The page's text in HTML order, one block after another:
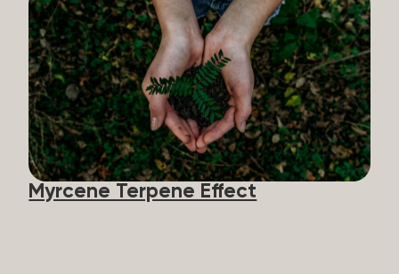
flavorants, giving cannabis and other herbs their
signature taste and smell. Each cannabis plant has
a set of terpenes, which are determined by the
plant’s genetics, so each plant has a unique flavor
profile. Some cannabis strains are terpene-
specific, while others have balanced terpene
profiles with a mixture of multiple dominating
terpenes. That’s why some cannabis is more fruity
and citrusy, while others are earthy, spicy, woody,
diesel-like, and everything in between. Different
types of terpenes The number of terpenes found
Myrcene Terpene Effect